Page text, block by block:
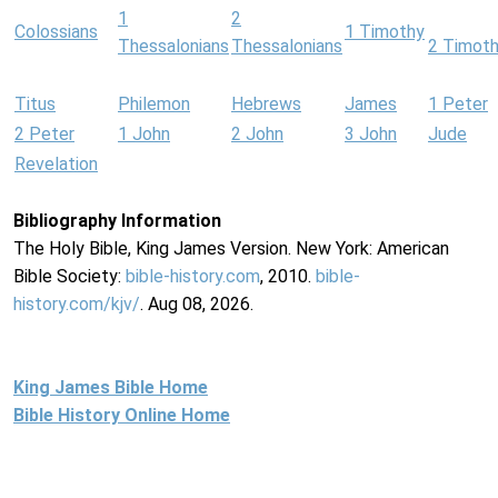
Colossians
1
Thessalonians
2
Thessalonians
1 Timothy
2
Titus Philemon Hebrews James
1 Peter
2 Peter
1 John 2 John 3 John
Jude
Revelation
Bibliography Information
The Holy Bible, King James Version. New York: American
Bible Society: bible-history.com, 2010. bible-
history.com/kjv/. Aug 08, 2026.
King James Bible Home
Bible History Online Home